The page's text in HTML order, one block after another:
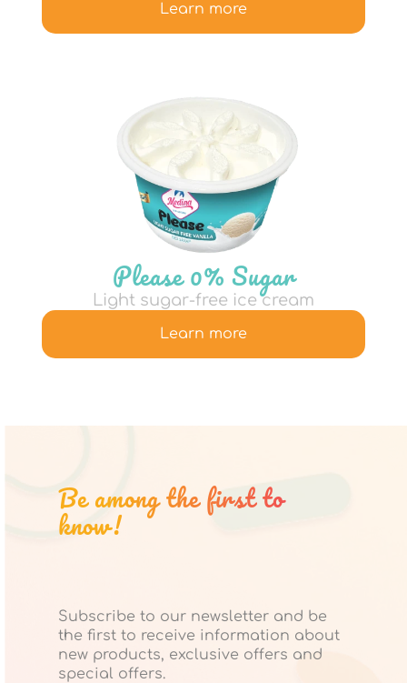
Learn more
Please 0% Sugar
Light sugar-free ice cream
Learn more
Be among the first to
know!
Subscribe to our newsletter and be
the first to receive information about
new products, exclusive offers and
special offers.